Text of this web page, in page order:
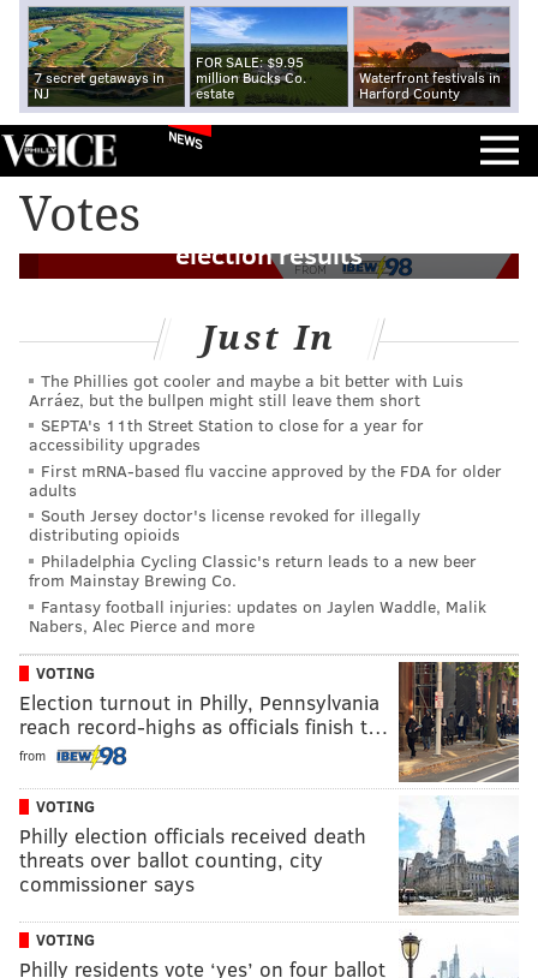
7 secret getaways in
NJ
FOR SALE: $9.95
million Bucks Co.
estate
Waterfront festivals in
Harford County
NEWS
Votes
FROM
Judge dismisses Trump campaign
lawsuit seeking to overturn Pennsylvania
election results
Just In
The Phillies got cooler and maybe a bit better with Luis
Arráez, but the bullpen might still leave them short
SEPTA's 11th Street Station to close for a year for
accessibility upgrades
First mRNA-based flu vaccine approved by the FDA for older
adults
South Jersey doctor's license revoked for illegally
distributing opioids
Philadelphia Cycling Classic's return leads to a new beer
from Mainstay Brewing Co.
Fantasy football injuries: updates on Jaylen Waddle, Malik
Nabers, Alec Pierce and more
VOTING
Election turnout in Philly, Pennsylvania
reach record-highs as officials finish t…
from
VOTING
Philly election officials received death
threats over ballot counting, city
commissioner says
VOTING
Philly residents vote ‘yes’ on four ballot